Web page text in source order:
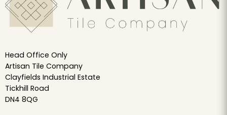
Head Office Only
Artisan Tile Company
Clayfields Industrial Estate
Tickhill Road
DN4 8QG